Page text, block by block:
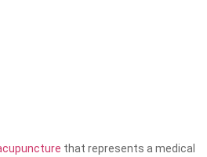
that represents a medical